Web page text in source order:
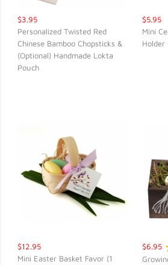
QUICK VIEW
$3.95
Personalized Twisted Red
Chinese Bamboo Chopsticks &
(Optional) Handmade Lokta
Pouch
$5.95
Mini
Holder
$12.95
Mini Easter Basket Favor (1
$6.95